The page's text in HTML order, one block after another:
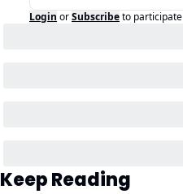
Login orSubscribeto participate
Keep Reading